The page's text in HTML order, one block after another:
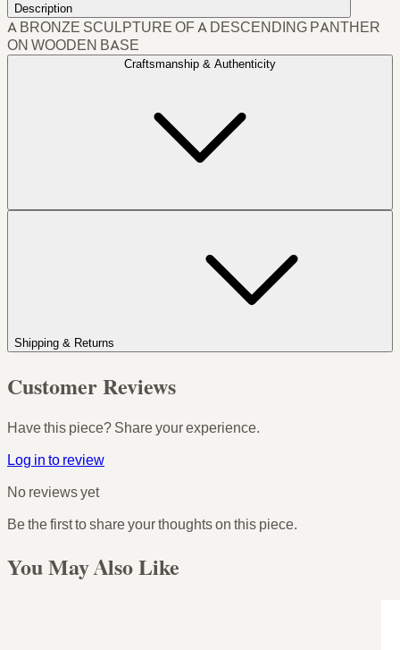
Description
A BRONZE SCULPTURE OF A DESCENDING PANTHER
ON WOODEN BASE
Craftsmanship & Authenticity
Shipping & Returns
Customer Reviews
Have this piece? Share your experience.
Log in to review
No reviews yet
Be the first to share your thoughts on this piece.
You May Also Like